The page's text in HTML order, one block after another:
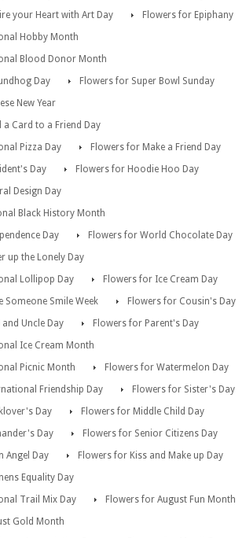
your Heart with Art Day
Flowers for Epiphany
Hobby Month
Blood Donor Month
Day
Flowers for Super Bowl Sunday
New Year
a Card to a Friend Day
Pizza Day
Flowers for Make a Friend Day
Day
Flowers for Hoodie Hoo Day
Design Day
Black History Month
Day
Flowers for World Chocolate Day
up the Lonely Day
Lollipop Day
Flowers for Ice Cream Day
Someone Smile Week
Flowers for Cousin's Day
Uncle Day
Flowers for Parent's Day
Ice Cream Month
Picnic Month
Flowers for Watermelon Day
Friendship Day
Flowers for Sister's Day
Day
Flowers for Middle Child Day
Day
Flowers for Senior Citizens Day
Angel Day
Flowers for Kiss and Make up Day
Equality Day
Trail Mix Day
Flowers for August Fun Month
Gold Month